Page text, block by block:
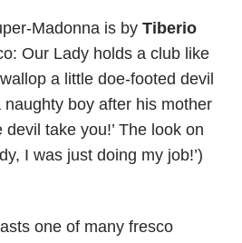
Madonna is by Tiberio
Our Lady holds a club like
a little doe-footed devil
boy after his mother
devil take you!’ The look on
I was just doing my job!’)
one of many fresco